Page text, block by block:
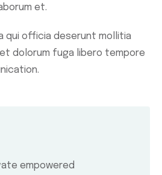
et.
qui officia deserunt mollitia
dolorum fuga libero tempore
empowered